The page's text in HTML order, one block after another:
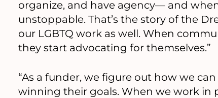
organize, and have agency— and
unstoppable. That’s the story of the
our LGBTQ work as well. When
they start advocating for themselves.”
“As a funder, we figure out how we
winning their goals. When we work in